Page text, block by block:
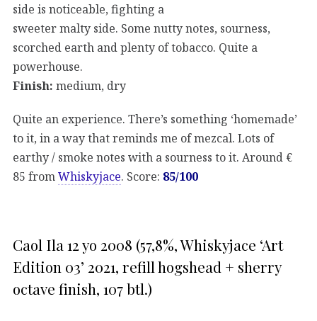
side is noticeable, fighting a
sweeter malty side. Some nutty notes, sourness,
scorched earth and plenty of tobacco. Quite a
powerhouse.
Finish: medium, dry
Quite an experience. There’s something ‘homemade’
to it, in a way that reminds me of mezcal. Lots of
earthy / smoke notes with a sourness to it. Around €
85 from Whiskyjace. Score: 85/100
Caol Ila 12 yo 2008 (57,8%, Whiskyjace ‘Art
Edition 03’ 2021, refill hogshead + sherry
octave finish, 107 btl.)